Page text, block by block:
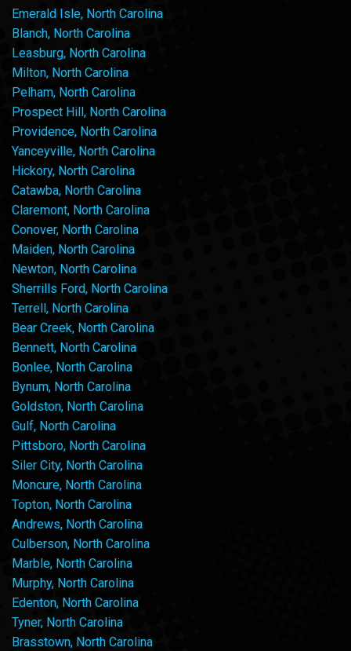
Emerald Isle, North Carolina
Blanch, North Carolina
Leasburg, North Carolina
Milton, North Carolina
Pelham, North Carolina
Prospect Hill, North Carolina
Providence, North Carolina
Yanceyville, North Carolina
Hickory, North Carolina
Catawba, North Carolina
Claremont, North Carolina
Conover, North Carolina
Maiden, North Carolina
Newton, North Carolina
Sherrills Ford, North Carolina
Terrell, North Carolina
Bear Creek, North Carolina
Bennett, North Carolina
Bonlee, North Carolina
Bynum, North Carolina
Goldston, North Carolina
Gulf, North Carolina
Pittsboro, North Carolina
Siler City, North Carolina
Moncure, North Carolina
Topton, North Carolina
Andrews, North Carolina
Culberson, North Carolina
Marble, North Carolina
Murphy, North Carolina
Edenton, North Carolina
Tyner, North Carolina
Brasstown, North Carolina